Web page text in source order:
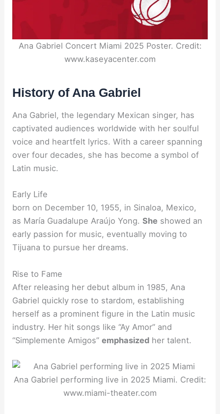
Ana Gabriel Concert Miami 2025 Poster. Credit:
www.kaseyacenter.com
History of Ana Gabriel
Ana Gabriel, the legendary Mexican singer, has
captivated audiences worldwide with her soulful
voice and heartfelt lyrics. With a career spanning
over four decades, she has become a symbol of
Latin music.
Early Life
born on December 10, 1955, in Sinaloa, Mexico,
as María Guadalupe Araújo Yong.She showed an
early passion for music, eventually moving to
Tijuana to pursue her dreams.
Rise to Fame
After releasing her debut album in 1985, Ana
Gabriel quickly rose to stardom, establishing
herself as a prominent figure in the Latin music
industry. Her hit songs like “Ay Amor” and
“Simplemente Amigos”emphasized her talent.
Ana Gabriel performing live in 2025 Miami. Credit:
www.miami-theater.com